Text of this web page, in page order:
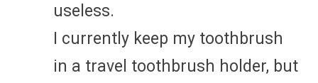
useless.
I currently keep my toothbrush
in a travel toothbrush holder, but